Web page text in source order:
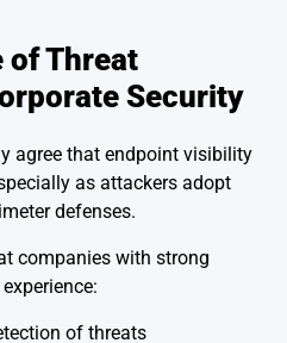
of Threat
Security
agree that endpoint visibility
as attackers adopt
defenses.
companies with strong
of threats